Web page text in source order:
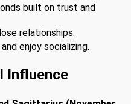
built on trust and
relationships.
enjoy socializing.
Influence